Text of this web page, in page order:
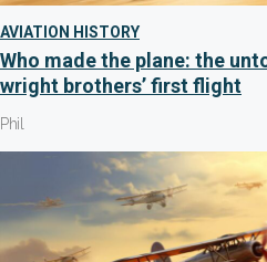
AVIATION HISTORY
Who made the plane: the
wright brothers’ first flight
Phil